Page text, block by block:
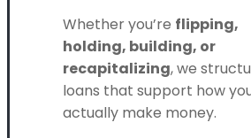
Whether you’re flipping,
holding, building, or
recapitalizing, we
loans that support how
actually make money.